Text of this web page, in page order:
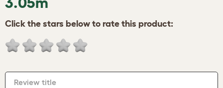
Click the stars below to rate this product:
Review title